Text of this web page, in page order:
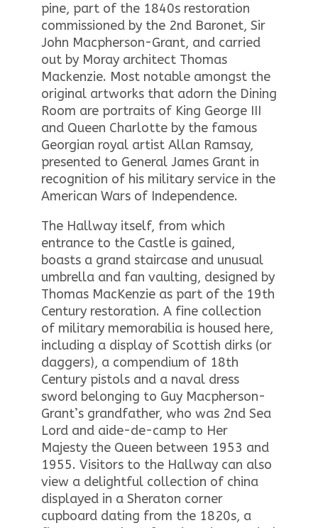
pine, part of the 1840s restoration
commissioned by the 2nd Baronet, Sir
John Macpherson-Grant, and carried
out by Moray architect Thomas
Mackenzie. Most notable amongst the
original artworks that adorn the Dining
Room are portraits of King George III
and Queen Charlotte by the famous
Georgian royal artist Allan Ramsay,
presented to General James Grant in
recognition of his military service in the
American Wars of Independence.
The Hallway itself, from which
entrance to the Castle is gained,
boasts a grand staircase and unusual
umbrella and fan vaulting, designed by
Thomas MacKenzie as part of the 19th
Century restoration. A fine collection
of military memorabilia is housed here,
including a display of Scottish dirks (or
daggers), a compendium of 18th
Century pistols and a naval dress
sword belonging to Guy Macpherson-
Grant’s grandfather, who was 2nd Sea
Lord and aide-de-camp to Her
Majesty the Queen between 1953 and
1955. Visitors to the Hallway can also
view a delightful collection of china
displayed in a Sheraton corner
cupboard dating from the 1820s, a